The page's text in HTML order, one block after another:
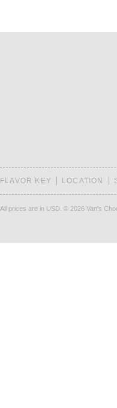
FLAVOR KEY LOCATION
All prices are in USD © 2026 Van's